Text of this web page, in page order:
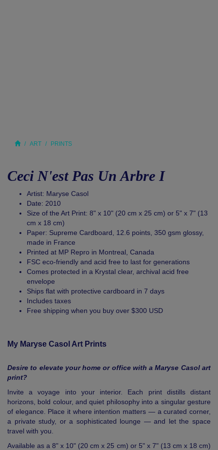
ART PRINTS
Ceci N'est Pas Un Arbre I
Artist: Maryse Casol
Date: 2010
Size of the Art Print: 8" x 10" (20 cm x 25 cm) or 5" x 7" (13
cm x 18 cm)
Paper: Supreme Cardboard, 12.6 points, 350 gsm glossy,
made in France
Printed at MP Repro in Montreal, Canada
FSC eco-friendly and acid free to last for generations
Comes protected in a Krystal clear, archival acid free
envelope
Ships flat with protective cardboard in 7 days
Includes taxes
Free shipping when you buy over $300 USD
My Maryse Casol Art Prints
Desire to elevate your home or office with a Maryse Casol art
print?
Invite a voyage into your interior. Each print distills distant
horizons, bold colour, and quiet philosophy into a singular gesture
of elegance. Place it where intention matters — a curated corner,
a private study, or a sophisticated lounge — and let the space
travel with you.
Available as a 8" x 10" (20 cm x 25 cm) or 5" x 7" (13 cm x 18 cm)